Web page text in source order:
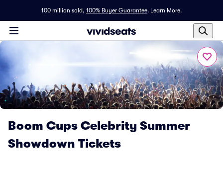
100 million sold, 100% Buyer Guarantee. Learn More.
Boom Cups Celebrity Summer
Showdown Tickets